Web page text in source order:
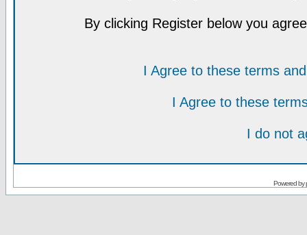
By clicking Register below you
I Agree to these terms
I Agree to these
I do not
Powered by